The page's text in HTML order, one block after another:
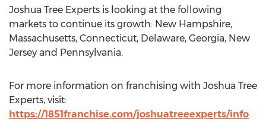
Joshua Tree Experts is looking at the following
markets to continue its growth: New Hampshire,
Massachusetts, Connecticut, Delaware, Georgia, New
Jersey and Pennsylvania.
For more information on franchising with Joshua Tree
Experts, visit:
https://1851franchise.com/joshuatreeexperts/info